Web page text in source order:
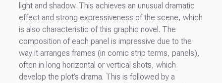
light and shadow. This achieves an unusual dramatic
effect and strong expressiveness of the scene, which
is also characteristic of this graphic novel. The
composition of each panel is impressive due to the
way it arranges frames (in comic strip terms, panels),
often in long horizontal or vertical shots, which
develop the plot’s drama. This is followed by a